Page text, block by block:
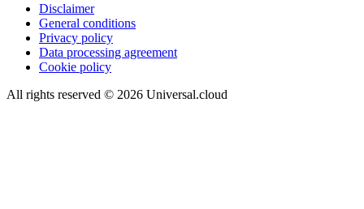
Disclaimer
General conditions
Privacy policy
Data processing agreement
Cookie policy
All rights reserved © 2026 Universal.cloud